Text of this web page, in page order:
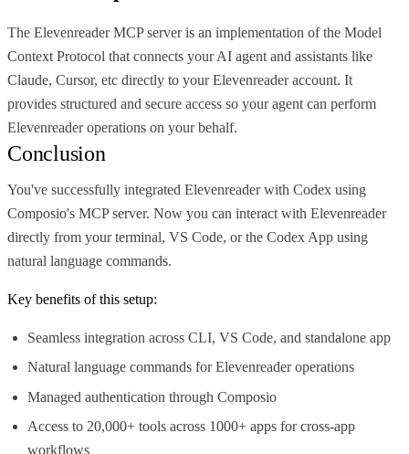
The Elevenreader MCP server is an implementation of the Model
Context Protocol that connects your AI agent and assistants like
Claude, Cursor, etc directly to your Elevenreader account. It
provides structured and secure access so your agent can perform
Elevenreader operations on your behalf.
Conclusion
You've successfully integrated Elevenreader with Codex using
Composio's MCP server. Now you can interact with Elevenreader
directly from your terminal, VS Code, or the Codex App using
natural language commands.
Key benefits of this setup:
Seamless integration across CLI, VS Code, and standalone app
Natural language commands for Elevenreader operations
Managed authentication through Composio
Access to 20,000+ tools across 1000+ apps for cross-app
workflows